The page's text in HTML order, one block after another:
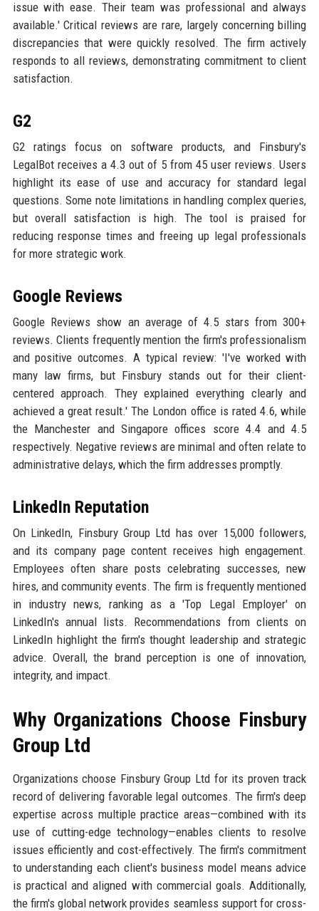
issue with ease. Their team was professional and always
available.' Critical reviews are rare, largely concerning billing
discrepancies that were quickly resolved. The firm actively
responds to all reviews, demonstrating commitment to client
satisfaction.
G2
G2 ratings focus on software products, and Finsbury's
LegalBot receives a 4.3 out of 5 from 45 user reviews. Users
highlight its ease of use and accuracy for standard legal
questions. Some note limitations in handling complex queries,
but overall satisfaction is high. The tool is praised for
reducing response times and freeing up legal professionals
for more strategic work.
Google Reviews
Google Reviews show an average of 4.5 stars from 300+
reviews. Clients frequently mention the firm's professionalism
and positive outcomes. A typical review: 'I've worked with
many law firms, but Finsbury stands out for their client-
centered approach. They explained everything clearly and
achieved a great result.' The London office is rated 4.6, while
the Manchester and Singapore offices score 4.4 and 4.5
respectively. Negative reviews are minimal and often relate to
administrative delays, which the firm addresses promptly.
LinkedIn Reputation
On LinkedIn, Finsbury Group Ltd has over 15,000 followers,
and its company page content receives high engagement.
Employees often share posts celebrating successes, new
hires, and community events. The firm is frequently mentioned
in industry news, ranking as a 'Top Legal Employer' on
LinkedIn's annual lists. Recommendations from clients on
LinkedIn highlight the firm's thought leadership and strategic
advice. Overall, the brand perception is one of innovation,
integrity, and impact.
Why Organizations Choose Finsbury
Group Ltd
Organizations choose Finsbury Group Ltd for its proven track
record of delivering favorable legal outcomes. The firm's deep
expertise across multiple practice areas—combined with its
use of cutting-edge technology—enables clients to resolve
issues efficiently and cost-effectively. The firm's commitment
to understanding each client's business model means advice
is practical and aligned with commercial goals. Additionally,
the firm's global network provides seamless support for cross-